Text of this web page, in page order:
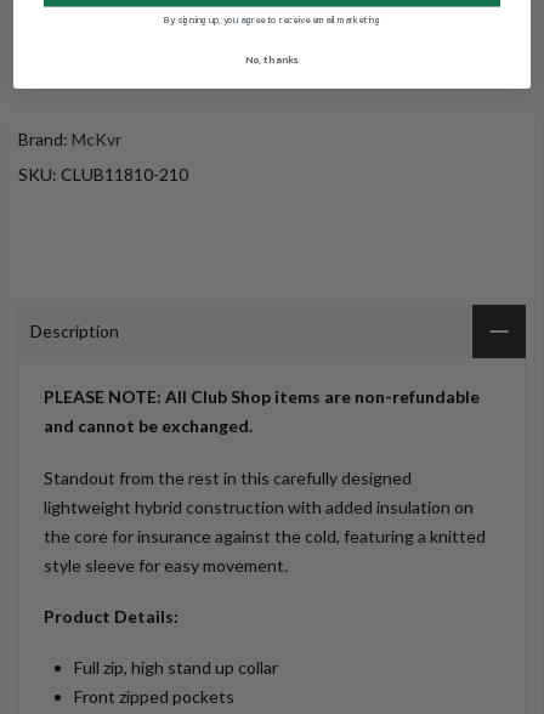
Brand: McKvr
SKU: CLUB11810-210
Description
PLEASE NOTE: All Club Shop items are non-refundable
and cannot be exchanged.
Standout from the rest in this carefully designed
lightweight hybrid construction with added insulation on
the core for insurance against the cold, featuring a knitted
style sleeve for easy movement.
Product Details:
Full zip, high stand up collar
Front zipped pockets
By signing up, you agree to receive email marketing
No, thanks